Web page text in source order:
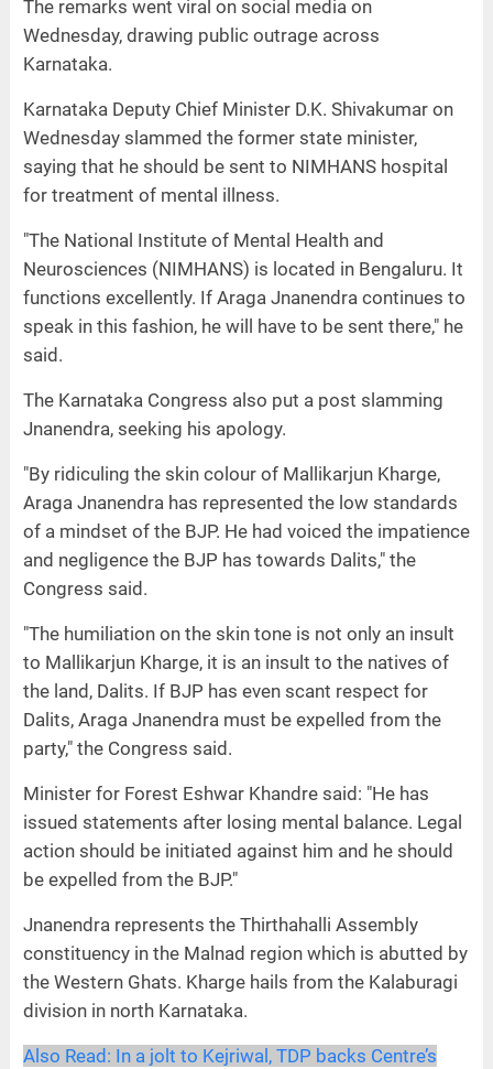
The remarks went viral on social media on
Wednesday, drawing public outrage across
Karnataka.
Karnataka Deputy Chief Minister D.K. Shivakumar on
Wednesday slammed the former state minister,
saying that he should be sent to NIMHANS hospital
for treatment of mental illness.
"The National Institute of Mental Health and
Neurosciences (NIMHANS) is located in Bengaluru. It
functions excellently. If Araga Jnanendra continues to
speak in this fashion, he will have to be sent there," he
said.
The Karnataka Congress also put a post slamming
Jnanendra, seeking his apology.
"By ridiculing the skin colour of Mallikarjun Kharge,
Araga Jnanendra has represented the low standards
of a mindset of the BJP. He had voiced the impatience
and negligence the BJP has towards Dalits," the
Congress said.
"The humiliation on the skin tone is not only an insult
to Mallikarjun Kharge, it is an insult to the natives of
the land, Dalits. If BJP has even scant respect for
Dalits, Araga Jnanendra must be expelled from the
party," the Congress said.
Minister for Forest Eshwar Khandre said: "He has
issued statements after losing mental balance. Legal
action should be initiated against him and he should
be expelled from the BJP."
Jnanendra represents the Thirthahalli Assembly
constituency in the Malnad region which is abutted by
the Western Ghats. Kharge hails from the Kalaburagi
division in north Karnataka.
Also Read: In a jolt to Kejriwal, TDP backs Centre’s